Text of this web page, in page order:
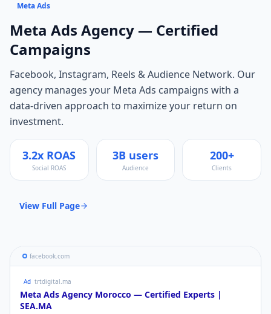
Meta Ads
Meta Ads Agency — Certified
Campaigns
Facebook, Instagram, Reels & Audience Network. Our
agency manages your Meta Ads campaigns with a
data-driven approach to maximize your return on
investment.
3.2x ROAS
Social ROAS
3B users
Audience
200+
Clients
View Full Page
facebook.com
Ad trtdigital.ma
Meta Ads Agency Morocco — Certified Experts |
SEA.MA